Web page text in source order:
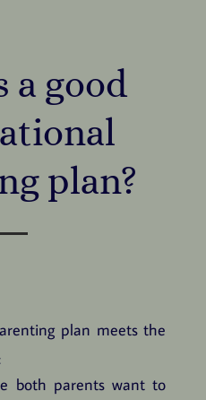
a good
plan?
plan meets the
both parents want to